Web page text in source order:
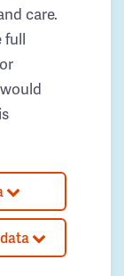
care.
full